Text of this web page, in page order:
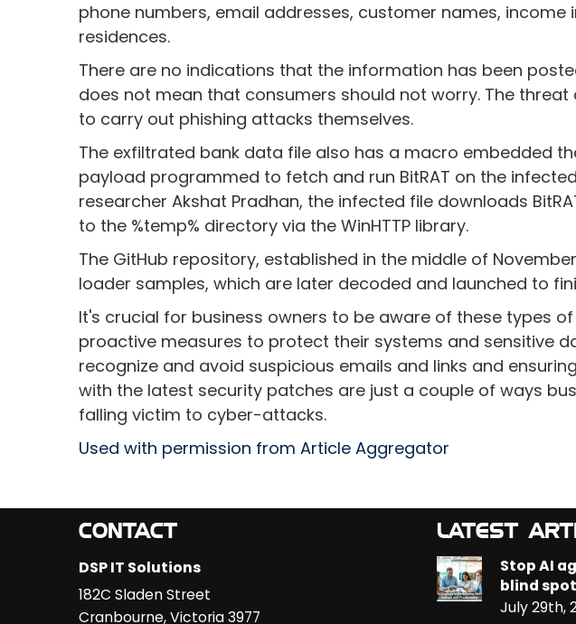
phone numbers, email addresses, customer names,
residences.
There are no indications that the information has been
does not mean that consumers should not worry. The
to carry out phishing attacks themselves.
The exfiltrated bank data file also has a macro embedded
payload programmed to fetch and run BitRAT on the
researcher Akshat Pradhan, the infected file downloads
to the %temp% directory via the WinHTTP library.
The GitHub repository, established in the middle of
loader samples, which are later decoded and launched to
It's crucial for business owners to be aware of these types
proactive measures to protect their systems and sensitive
recognize and avoid suspicious emails and links and
with the latest security patches are just a couple of ways
falling victim to cyber-attacks.
Used with permission from Article Aggregator
CONTACT
DSP IT Solutions
182C Sladen Street
Cranbourne,Victoria3977
LATEST
Stop AI
blind
July 29th,